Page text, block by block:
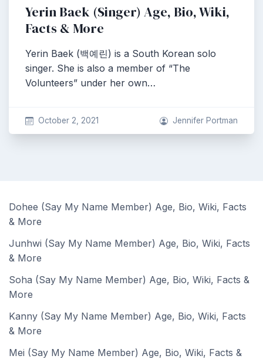
Yerin Baek (Singer) Age, Bio, Wiki,
Facts & More
Yerin Baek (백예린) is a South Korean solo
singer. She is also a member of “The
Volunteers” under her own…
October 2, 2021 Jennifer Portman
Dohee (Say My Name Member) Age, Bio, Wiki, Facts
& More
Junhwi (Say My Name Member) Age, Bio, Wiki, Facts
& More
Soha (Say My Name Member) Age, Bio, Wiki, Facts &
More
Kanny (Say My Name Member) Age, Bio, Wiki, Facts
& More
Mei (Say My Name Member) Age, Bio, Wiki, Facts &